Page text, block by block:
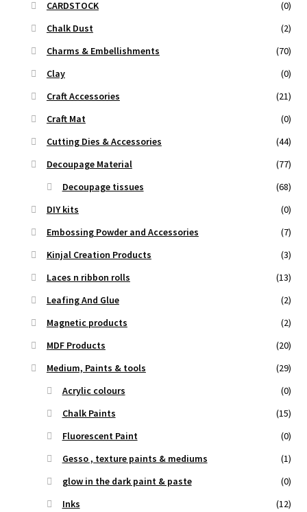
CARDSTOCK
(0)
Chalk Dust
(2)
Charms & Embellishments
(70)
Clay
(0)
Craft Accessories
(21)
Craft Mat
(0)
Cutting Dies & Accessories
(44)
Decoupage Material
(77)
Decoupage tissues
(68)
DIY kits
(0)
Embossing Powder and Accessories
(7)
Kinjal Creation Products
(3)
Laces n ribbon rolls
(13)
Leafing And Glue
(2)
Magnetic products
(2)
MDF Products
(20)
Medium, Paints & tools
(29)
Acrylic colours
(0)
Chalk Paints
(15)
Fluorescent Paint
(0)
Gesso , texture paints & mediums
(1)
glow in the dark paint & paste
(0)
Inks
(12)